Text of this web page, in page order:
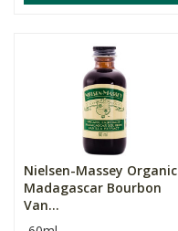
Nielsen-Massey Organic
Madagascar Bourbon
Van...